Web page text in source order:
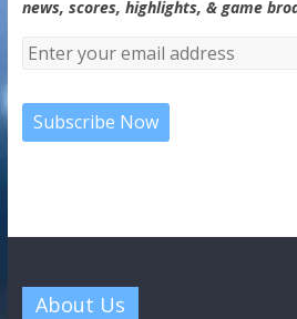
news, scores, highlights, & game
About Us